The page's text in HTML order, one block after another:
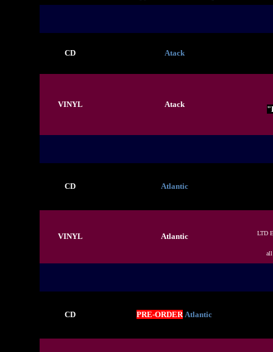
CD Atack
VINYL Atack
CD Atlantic
VINYL Atlantic
LTD
CD PRE-ORDERAtlantic